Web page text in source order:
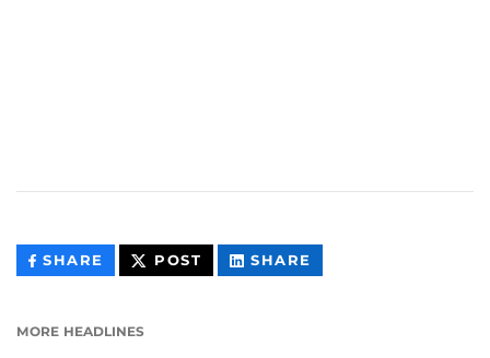
SHARE THIS
CONTENT
POST THIS
CONTENT
SHARE
CONTENT
MORE HEADLINES